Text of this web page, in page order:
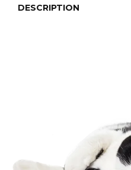
DESCRIPTION